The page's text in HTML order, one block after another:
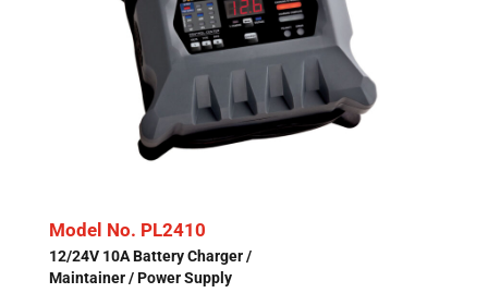
Model No. PL2410
12/24V 10A Battery Charger /
Maintainer / Power Supply